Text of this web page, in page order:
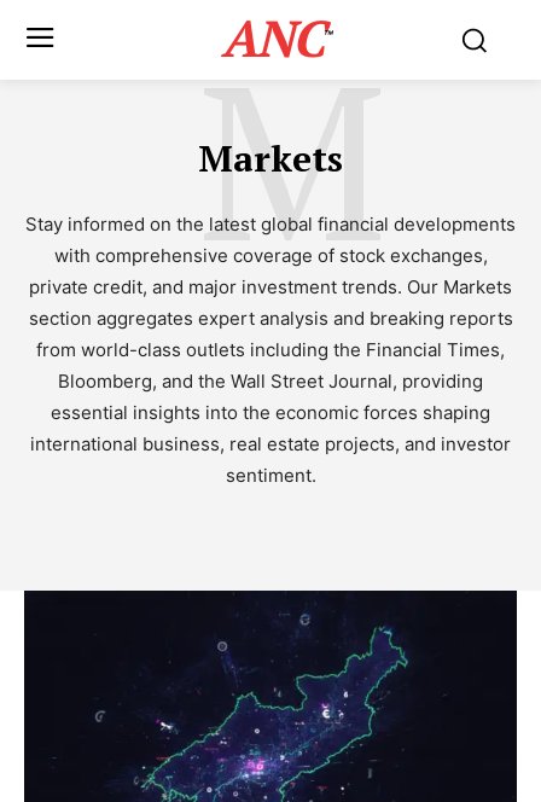
ANC™
Markets
M
Stay informed on the latest global financial developments
with comprehensive coverage of stock exchanges,
private credit, and major investment trends. Our Markets
section aggregates expert analysis and breaking reports
from world-class outlets including the Financial Times,
Bloomberg, and the Wall Street Journal, providing
essential insights into the economic forces shaping
international business, real estate projects, and investor
sentiment.